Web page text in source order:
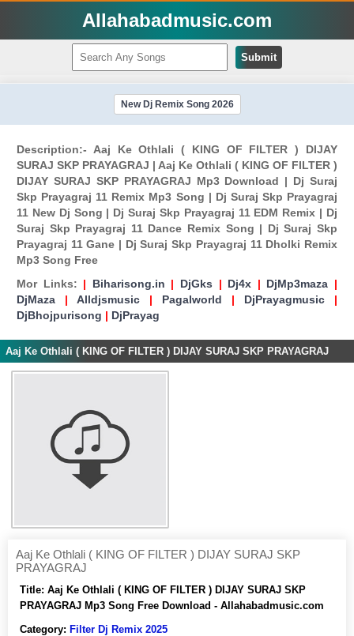
Allahabadmusic.com
Submit
New Dj Remix Song 2026
Description:- Aaj Ke Othlali ( KING OF FILTER ) DIJAY
SURAJ SKP PRAYAGRAJ | Aaj Ke Othlali ( KING OF FILTER )
DIJAY SURAJ SKP PRAYAGRAJ Mp3 Download | Dj Suraj
Skp Prayagraj 11 Remix Mp3 Song | Dj Suraj Skp Prayagraj
11 New Dj Song | Dj Suraj Skp Prayagraj 11 EDM Remix | Dj
Suraj Skp Prayagraj 11 Dance Remix Song | Dj Suraj Skp
Prayagraj 11 Gane | Dj Suraj Skp Prayagraj 11 Dholki Remix
Mp3 Song Free
Mor Links: | Biharisong.in | DjGks | Dj4x | DjMp3maza |
DjMaza | Alldjsmusic | Pagalworld | DjPrayagmusic |
DjBhojpurisong | DjPrayag
Aaj Ke Othlali ( KING OF FILTER ) DIJAY SURAJ SKP PRAYAGRAJ
Aaj Ke Othlali ( KING OF FILTER ) DIJAY SURAJ SKP
PRAYAGRAJ
Title: Aaj Ke Othlali ( KING OF FILTER ) DIJAY SURAJ SKP
PRAYAGRAJ Mp3 Song Free Download - Allahabadmusic.com
Category: Filter Dj Remix 2025